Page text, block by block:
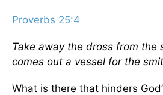
Proverbs 25:4
Take away the dross from the
comes out a vessel for the
What is there that hinders